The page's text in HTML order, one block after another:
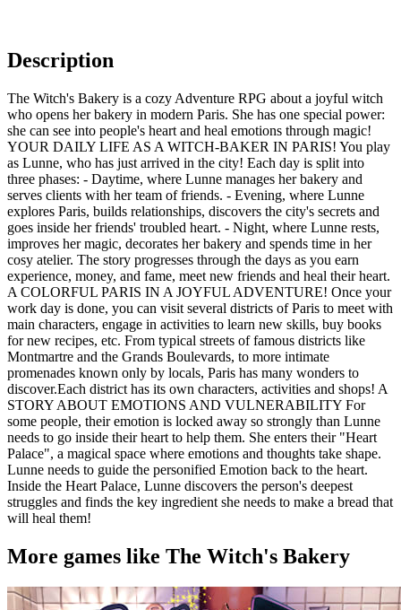
Description
The Witch's Bakery is a cozy Adventure RPG about a joyful witch
who opens her bakery in modern Paris. She has one special power:
she can see into people's heart and heal emotions through magic!
YOUR DAILY LIFE AS A WITCH-BAKER IN PARIS! You play
as Lunne, who has just arrived in the city! Each day is split into
three phases: - Daytime, where Lunne manages her bakery and
serves clients with her team of friends. - Evening, where Lunne
explores Paris, builds relationships, discovers the city's secrets and
goes inside her friends' troubled heart. - Night, where Lunne rests,
improves her magic, decorates her bakery and spends time in her
cosy atelier. The story progresses through the days as you earn
experience, money, and fame, meet new friends and heal their heart.
A COLORFUL PARIS IN A JOYFUL ADVENTURE! Once your
work day is done, you can visit several districts of Paris to meet with
main characters, engage in activities to learn new skills, buy books
for new recipes, etc. From typical streets of famous districts like
Montmartre and the Grands Boulevards, to more intimate
promenades known only by locals, Paris has many wonders to
discover.Each district has its own characters, activities and shops! A
STORY ABOUT EMOTIONS AND VULNERABILITY For
some people, their emotion is locked away so strongly than Lunne
needs to go inside their heart to help them. She enters their "Heart
Palace", a magical space where emotions and thoughts take shape.
Lunne needs to guide the personified Emotion back to the heart.
Inside the Heart Palace, Lunne discovers the person's deepest
struggles and finds the key ingredient she needs to make a bread that
will heal them!
More games like The Witch's Bakery